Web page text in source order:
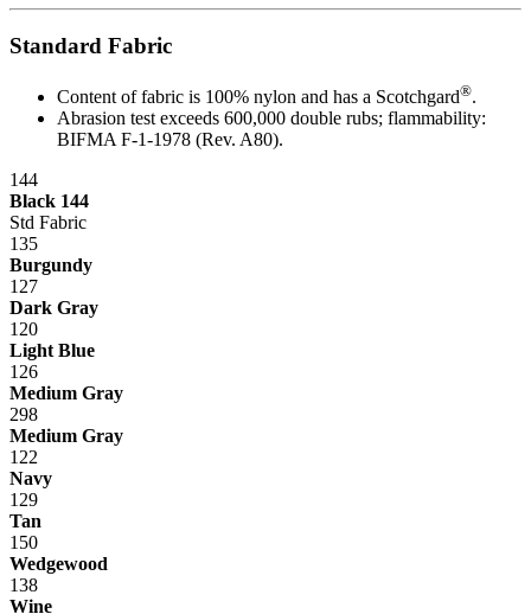
Standard Fabric
Content of fabric is 100% nylon and has a Scotchgard®.
Abrasion test exceeds 600,000 double rubs; flammability:
BIFMA F-1-1978 (Rev. A80).
144
Black 144
Std Fabric
135
Burgundy
127
Dark Gray
120
Light Blue
126
Medium Gray
298
Medium Gray
122
Navy
129
Tan
150
Wedgewood
138
Wine